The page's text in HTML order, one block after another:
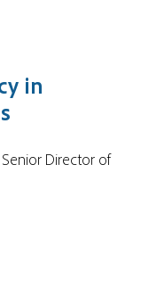
in
Director of